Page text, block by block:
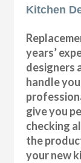
Kitchen
years’
designers
handle
give you
checking
the
your new